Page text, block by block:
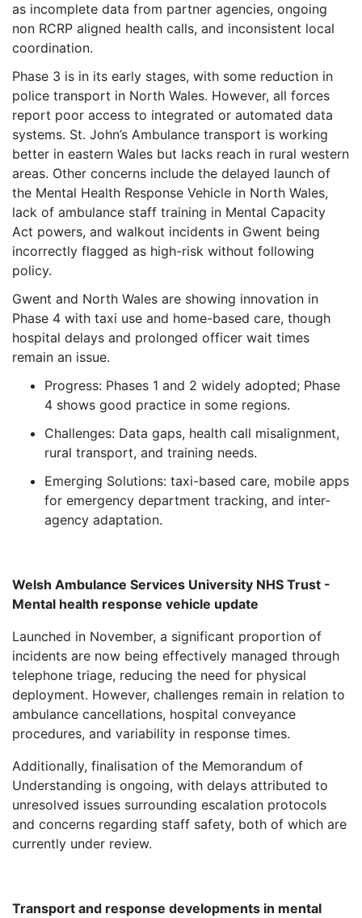
as incomplete data from partner agencies, ongoing
non RCRP aligned health calls, and inconsistent local
coordination.
Phase 3 is in its early stages, with some reduction in
police transport in North Wales. However, all forces
report poor access to integrated or automated data
systems. St. John’s Ambulance transport is working
better in eastern Wales but lacks reach in rural western
areas. Other concerns include the delayed launch of
the Mental Health Response Vehicle in North Wales,
lack of ambulance staff training in Mental Capacity
Act powers, and walkout incidents in Gwent being
incorrectly flagged as high-risk without following
policy.
Gwent and North Wales are showing innovation in
Phase 4 with taxi use and home-based care, though
hospital delays and prolonged officer wait times
remain an issue.
Progress: Phases 1 and 2 widely adopted; Phase
4 shows good practice in some regions.
Challenges: Data gaps, health call misalignment,
rural transport, and training needs.
Emerging Solutions: taxi-based care, mobile apps
for emergency department tracking, and inter-
agency adaptation.
Welsh Ambulance Services University NHS Trust -
Mental health response vehicle update
Launched in November, a significant proportion of
incidents are now being effectively managed through
telephone triage, reducing the need for physical
deployment. However, challenges remain in relation to
ambulance cancellations, hospital conveyance
procedures, and variability in response times.
Additionally, finalisation of the Memorandum of
Understanding is ongoing, with delays attributed to
unresolved issues surrounding escalation protocols
and concerns regarding staff safety, both of which are
currently under review.
Transport and response developments in mental